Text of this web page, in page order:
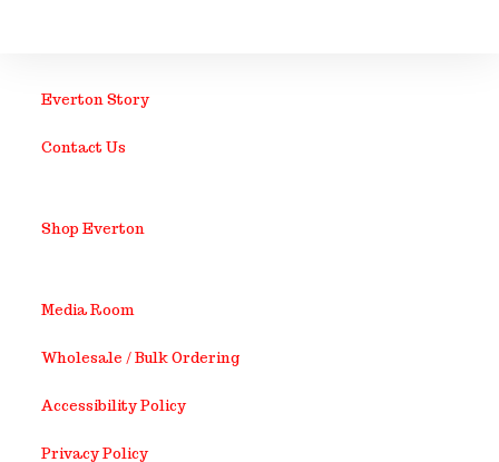
Everton Story
Contact Us
Shop Everton
Media Room
Wholesale / Bulk Ordering
Accessibility Policy
Privacy Policy